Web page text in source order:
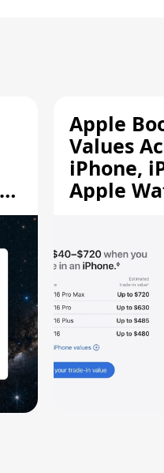
Apple
Values
iPhone,
Apple